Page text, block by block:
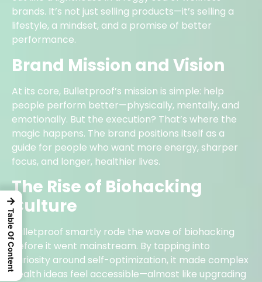
brands. It’s not just selling products—it’s selling a
lifestyle, a mindset, and a promise of better
performance.
Brand Mission and Vision
At its core, Bulletproof’s mission is simple: help
people perform better—physically, mentally, and
emotionally. But the execution? That’s where the
magic happens. The brand positions itself as a
guide for people who want more energy, sharper
focus, and longer, healthier lives.
The Rise of Biohacking
Culture
Bulletproof smartly rode the wave of biohacking
before it went mainstream. By tapping into
curiosity around self-optimization, it made complex
health ideas feel accessible—almost like upgrading
→
Table Of Content